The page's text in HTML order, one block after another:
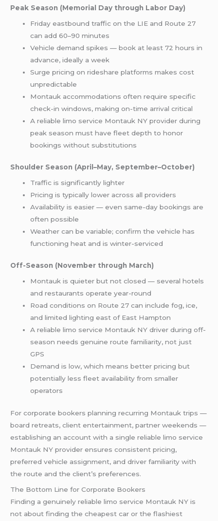
Peak Season (Memorial Day through Labor Day)
Friday eastbound traffic on the LIE and Route 27
can add 60–90 minutes
Vehicle demand spikes — book at least 72 hours in
advance, ideally a week
Surge pricing on rideshare platforms makes cost
unpredictable
Montauk accommodations often require specific
check-in windows, making on-time arrival critical
A reliable limo service Montauk NY provider during
peak season must have fleet depth to honor
bookings without substitutions
Shoulder Season (April–May, September–October)
Traffic is significantly lighter
Pricing is typically lower across all providers
Availability is easier — even same-day bookings are
often possible
Weather can be variable; confirm the vehicle has
functioning heat and is winter-serviced
Off-Season (November through March)
Montauk is quieter but not closed — several hotels
and restaurants operate year-round
Road conditions on Route 27 can include fog, ice,
and limited lighting east of East Hampton
A reliable limo service Montauk NY driver during off-
season needs genuine route familiarity, not just
GPS
Demand is low, which means better pricing but
potentially less fleet availability from smaller
operators
For corporate bookers planning recurring Montauk trips —
board retreats, client entertainment, partner weekends —
establishing an account with a single reliable limo service
Montauk NY provider ensures consistent pricing,
preferred vehicle assignment, and driver familiarity with
the route and the client’s preferences.
The Bottom Line for Corporate Bookers
Finding a genuinely reliable limo service Montauk NY is
not about finding the cheapest car or the flashiest